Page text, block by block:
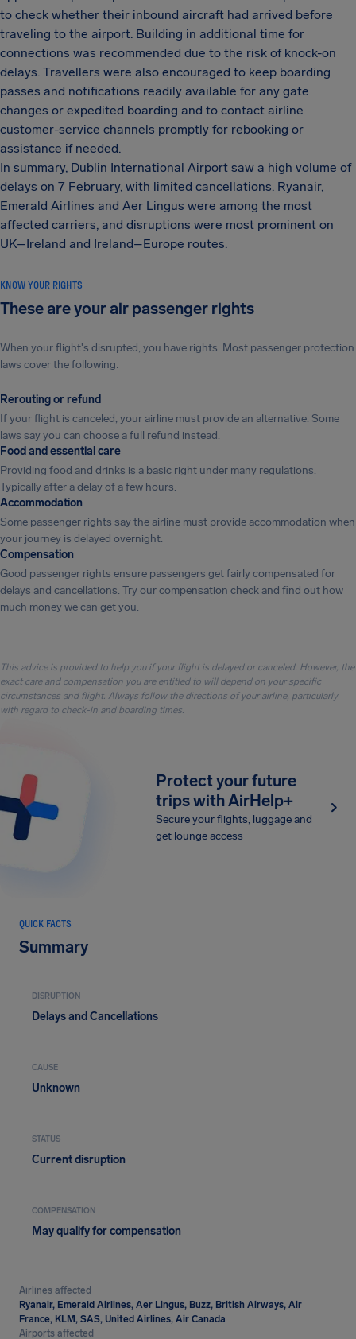
to check whether their inbound aircraft had arrived before
traveling to the airport. Building in additional time for
connections was recommended due to the risk of knock-on
delays. Travellers were also encouraged to keep boarding
passes and notifications readily available for any gate
changes or expedited boarding and to contact airline
customer-service channels promptly for rebooking or
assistance if needed.
In summary, Dublin International Airport saw a high volume of
delays on 7 February, with limited cancellations. Ryanair,
Emerald Airlines and Aer Lingus were among the most
affected carriers, and disruptions were most prominent on
UK–Ireland and Ireland–Europe routes.
KNOW YOUR RIGHTS
These are your air passenger rights
When your flight's disrupted, you have rights. Most passenger protection
laws cover the following:
Rerouting or refund
If your flight is canceled, your airline must provide an alternative. Some
laws say you can choose a full refund instead.
Food and essential care
Providing food and drinks is a basic right under many regulations.
Typically after a delay of a few hours.
Accommodation
Some passenger rights say the airline must provide accommodation when
your journey is delayed overnight.
Compensation
Good passenger rights ensure passengers get fairly compensated for
delays and cancellations. Try our compensation check and find out how
much money we can get you.
This advice is provided to help you if your flight is delayed or canceled. However, the
exact care and compensation you are entitled to will depend on your specific
circumstances and flight. Always follow the directions of your airline, particularly
with regard to check-in and boarding times.
Protect your future
trips with AirHelp+
Secure your flights, luggage and
get lounge access
QUICK FACTS
Summary
DISRUPTION
Delays and Cancellations
CAUSE
Unknown
STATUS
Current disruption
COMPENSATION
May qualify for compensation
Airlines affected
Ryanair, Emerald Airlines, Aer Lingus, Buzz, British Airways, Air
France, KLM, SAS, United Airlines, Air Canada
Airports affected